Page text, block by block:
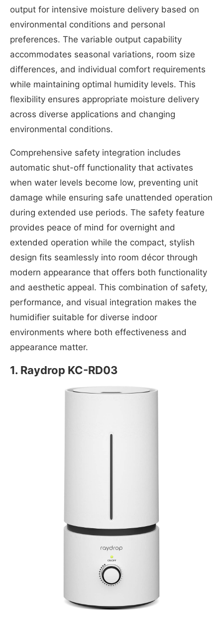
output for intensive moisture delivery based on
environmental conditions and personal
preferences. The variable output capability
accommodates seasonal variations, room size
differences, and individual comfort requirements
while maintaining optimal humidity levels. This
flexibility ensures appropriate moisture delivery
across diverse applications and changing
environmental conditions.
Comprehensive safety integration includes
automatic shut-off functionality that activates
when water levels become low, preventing unit
damage while ensuring safe unattended operation
during extended use periods. The safety feature
provides peace of mind for overnight and
extended operation while the compact, stylish
design fits seamlessly into room décor through
modern appearance that offers both functionality
and aesthetic appeal. This combination of safety,
performance, and visual integration makes the
humidifier suitable for diverse indoor
environments where both effectiveness and
appearance matter.
1. Raydrop KC-RD03